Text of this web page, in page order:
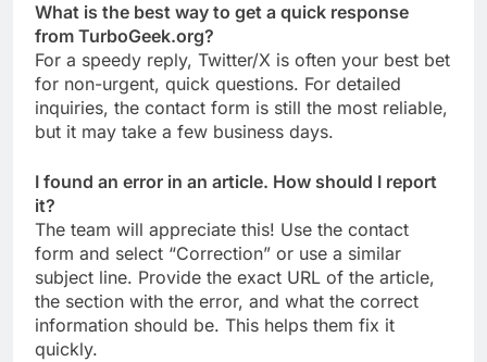
What is the best way to get a quick response
from TurboGeek.org?
For a speedy reply, Twitter/X is often your best bet
for non-urgent, quick questions. For detailed
inquiries, the contact form is still the most reliable,
but it may take a few business days.
I found an error in an article. How should I report
it?
The team will appreciate this! Use the contact
form and select “Correction” or use a similar
subject line. Provide the exact URL of the article,
the section with the error, and what the correct
information should be. This helps them fix it
quickly.